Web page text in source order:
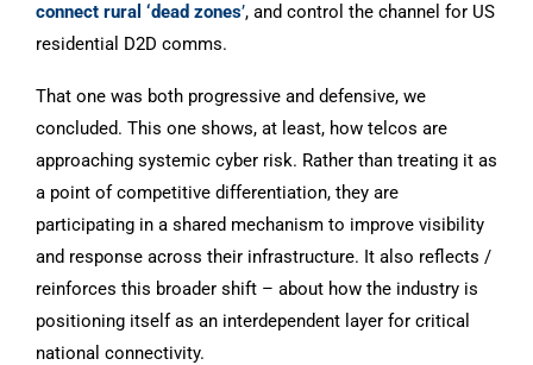
connect rural ‘dead zones’, and control the channel for US
residential D2D comms.
That one was both progressive and defensive, we
concluded. This one shows, at least, how telcos are
approaching systemic cyber risk. Rather than treating it as
a point of competitive differentiation, they are
participating in a shared mechanism to improve visibility
and response across their infrastructure. It also reflects /
reinforces this broader shift – about how the industry is
positioning itself as an interdependent layer for critical
national connectivity.